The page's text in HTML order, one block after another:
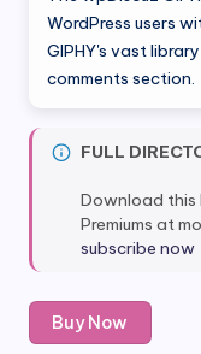
was:
WordPress users
GIPHY's vast
comments section.
FULL
Download this
Premiums at
subscribe now
wpDiscuz
GIPHY
Buy Now